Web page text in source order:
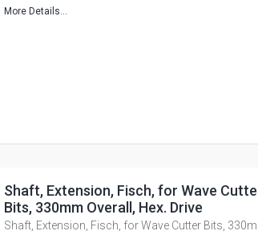
More Details...
Shaft, Extension, Fisch, for Wave
Bits, 330mm Overall, Hex. Drive
Shaft, Extension, Fisch, for Wave Cutter Bits,